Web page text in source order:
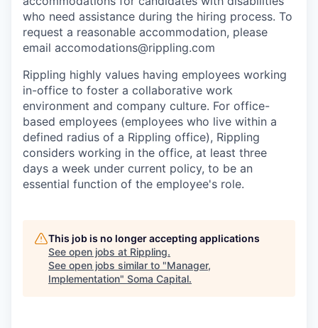
who need assistance during the hiring process. To
request a reasonable accommodation, please
email accomodations@rippling.com
Rippling highly values having employees working
in-office to foster a collaborative work
environment and company culture. For office-
based employees (employees who live within a
defined radius of a Rippling office), Rippling
considers working in the office, at least three
days a week under current policy, to be an
essential function of the employee's role.
This job is no longer accepting applications
See open jobs at Rippling.
See open jobs similar to "Manager,
Implementation" Soma Capital.